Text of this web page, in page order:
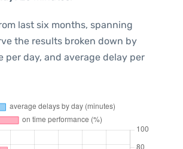
last six months, spanning
the results broken down by
day, and average delay per